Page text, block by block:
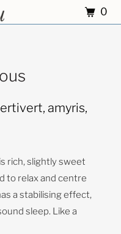
amyris,
rich, slightly sweet
to relax and centre
a stabilising effect,
sleep. Like a
0